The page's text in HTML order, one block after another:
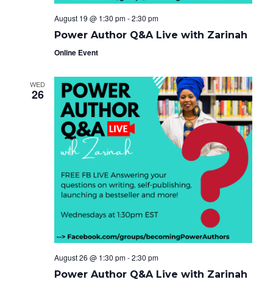
August 19 @ 1:30 pm-2:30 pm
Power Author Q&A Live with Zarinah
Online Event
WED
26
August 26 @ 1:30 pm-2:30 pm
Power Author Q&A Live with Zarinah